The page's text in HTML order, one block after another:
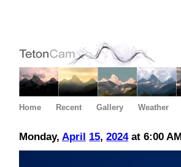
Home Recent Gallery Weather
Monday, April 15, 2024at 6:00 AM